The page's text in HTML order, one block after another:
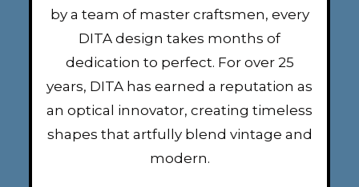
by a team of master craftsmen, every
DITA design takes months of
dedication to perfect. For over 25
years, DITA has earned a reputation as
an optical innovator, creating timeless
shapes that artfully blend vintage and
modern.